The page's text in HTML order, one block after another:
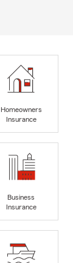
Homeowners
Insurance
Business
Insurance